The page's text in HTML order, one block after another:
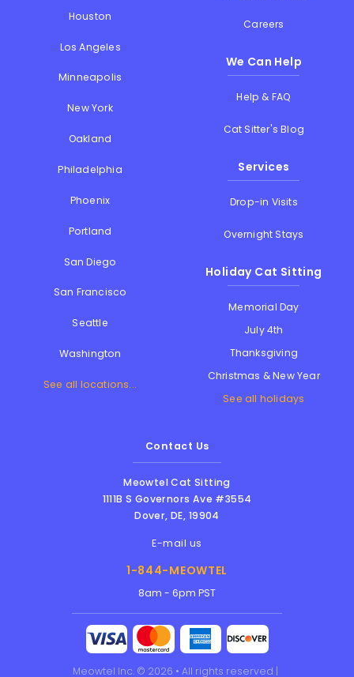
Houston
Los Angeles
Minneapolis
New York
Oakland
Philadelphia
Phoenix
Portland
San Diego
San Francisco
Seattle
Washington
See all locations...
Careers
We Can Help
Help & FAQ
Cat Sitter's Blog
Services
Drop-in Visits
Overnight Stays
Holiday Cat Sitting
Memorial Day
July 4th
Thanksgiving
Christmas & New Year
See all holidays
Contact Us
Meowtel Cat Sitting
1111B S Governors Ave #3554
Dover,DE, 19904
E-mail us
1-844-MEOWTEL
8am - 6pm PST
Meowtel Inc. © 2026 • All rights reserved |